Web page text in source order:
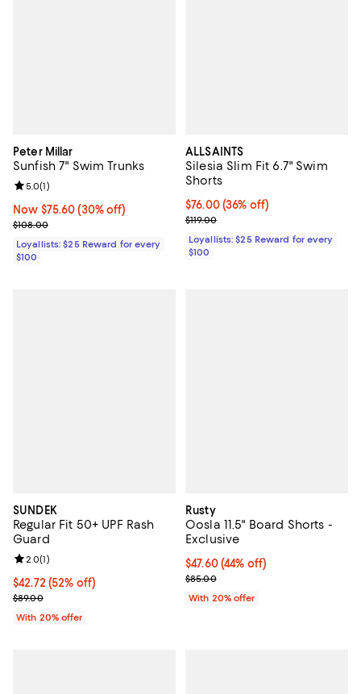
Peter Millar
Sunfish 7" Swim Trunks
Now $75.60; 30% off;
Now $75.60 (30% off)
Previous price $108.00
$108.00
Review rating: 5.0 out of 5; 1 reviews;
5.0(1)
Loyallists: $25 Reward for every
$100
ALLSAINTS
Silesia Slim Fit 6.7" Swim
Shorts
Current price $76.00; 36% off;
$76.00 (36% off)
Previous price $119.00
$119.00
Loyallists: $25 Reward for every
$100
SUNDEK
Regular Fit 50+ UPF Rash
Guard
$42.72; 52% off; undefined;
$42.72 (52% off)
Current sale price $53.40; Previous price $89.00;
$89.00
Review rating: 2.0 out of 5; 1 reviews;
2.0(1)
With 20% offer
Rusty
Oosla 11.5" Board Shorts -
Exclusive
$47.60; 44% off; undefined;
$47.60(44% off)
Current sale price $59.50;
$85.00
With 20% offer